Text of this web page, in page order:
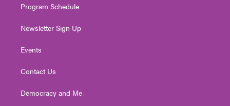
Program Schedule
Newsletter Sign Up
Events
Contact Us
Democracy and Me